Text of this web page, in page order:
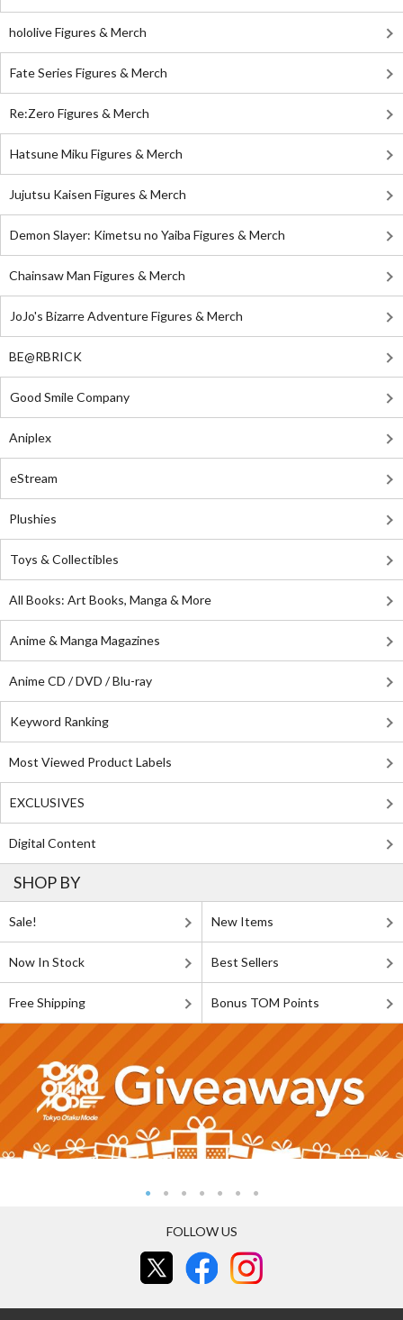
hololive Figures & Merch
Fate Series Figures & Merch
Re:Zero Figures & Merch
Hatsune Miku Figures & Merch
Jujutsu Kaisen Figures & Merch
Demon Slayer: Kimetsu no Yaiba Figures & Merch
Chainsaw Man Figures & Merch
JoJo's Bizarre Adventure Figures & Merch
BE@RBRICK
Good Smile Company
Aniplex
eStream
Plushies
Toys & Collectibles
All Books: Art Books, Manga & More
Anime & Manga Magazines
Anime CD / DVD / Blu-ray
Keyword Ranking
Most Viewed Product Labels
EXCLUSIVES
Digital Content
SHOP BY
Sale! New Items
Now In Stock Best Sellers
Free Shipping Bonus TOM Points
FOLLOW US